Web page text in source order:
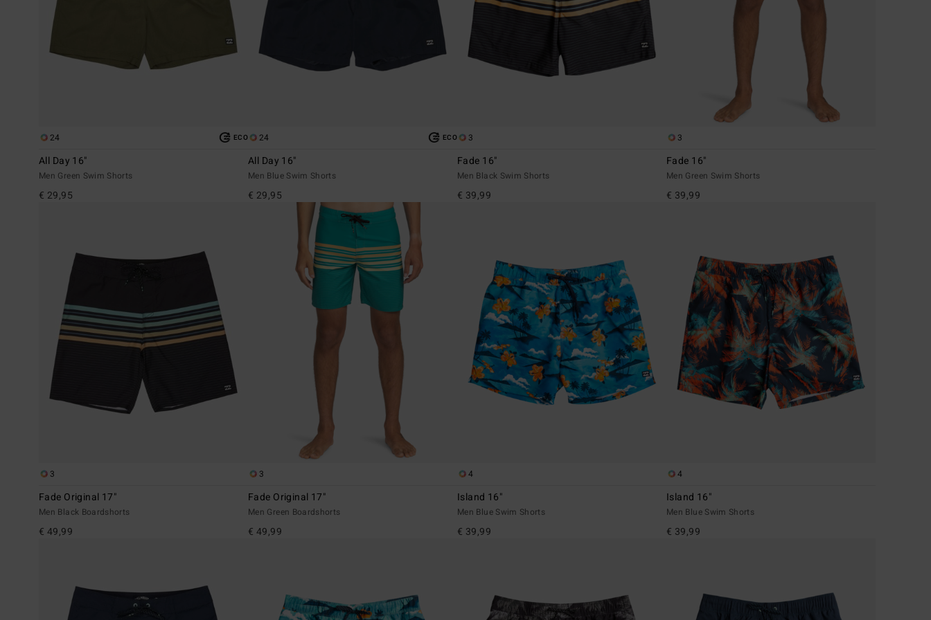
24 ECO
All Day 16"
Men Green Swim Shorts
€ 29,95
24 ECO
All Day 16"
Men Blue Swim Shorts
€ 29,95
3
Fade 16"
Men Black Swim Shorts
€ 39,99
3
Fade 16"
Men Green Swim Shorts
€ 39,99
3
Fade Original 17"
Men Black Boardshorts
€ 49,99
3
Fade Original 17"
Men Green Boardshorts
€ 49,99
4
Island 16"
Men Blue Swim Shorts
€ 39,99
4
Island 16"
Men Blue Swim Shorts
€ 39,99